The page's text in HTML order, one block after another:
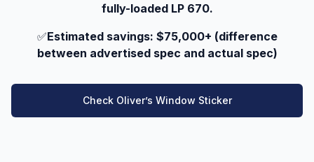
fully-loaded LP 670.
✅Estimated savings: $75,000+ (difference
between advertised spec and actual spec)
Check Oliver’s Window Sticker